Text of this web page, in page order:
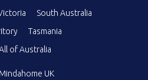
South Australia
Tasmania
of Australia
Mindahome UK